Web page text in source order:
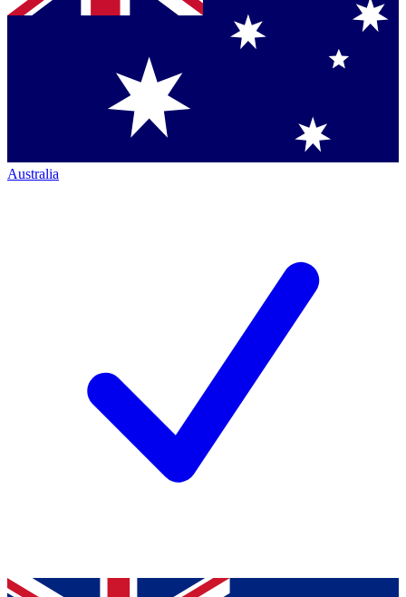
Australia